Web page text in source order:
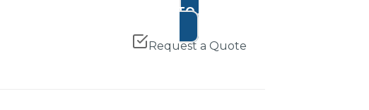
ADD TO CART
Request a Quote